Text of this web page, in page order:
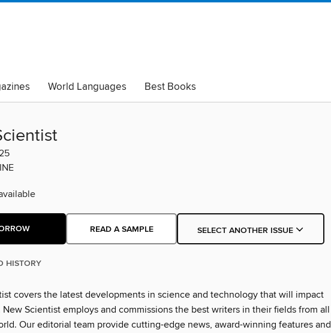
World Languages
Best Books
Black Lives Matter
Read with Pride
READ A SAMPLE SELECT ANOTHER ISSUE
HISTORY
covers the latest developments in science and technology that will impact
Scientist employs and commissions the best writers in their fields from all
Our editorial team provide cutting-edge news, award-winning features and